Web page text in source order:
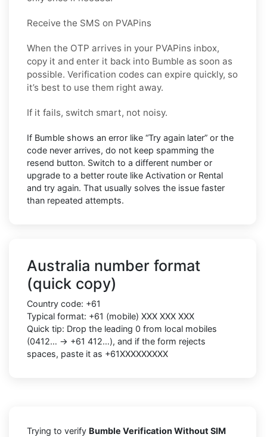
Receive the SMS on PVAPins
When the OTP arrives in your PVAPins inbox,
copy it and enter it back into Bumble as soon as
possible. Verification codes can expire quickly, so
it’s best to use them right away.
If it fails, switch smart, not noisy.
If Bumble shows an error like “Try again later” or the
code never arrives, do not keep spamming the
resend button. Switch to a different number or
upgrade to a better route like Activation or Rental
and try again. That usually solves the issue faster
than repeated attempts.
Australia number format
(quick copy)
Country code: +61
Typical format: +61 (mobile) XXX XXX XXX
Quick tip: Drop the leading 0 from local mobiles
(0412… → +61 412…), and if the form rejects
spaces, paste it as +61XXXXXXXXX
Trying to verify Bumble Verification Without SIM